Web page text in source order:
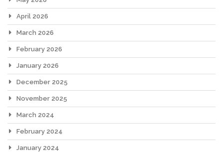
April 2026
March 2026
February 2026
January 2026
December 2025
November 2025
March 2024
February 2024
January 2024